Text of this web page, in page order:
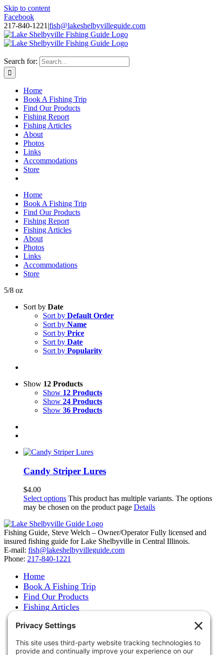
Skip to content
Facebook
217-840-1221 |fish@lakeshelbyvilleguide.com
Search for:
Home
Book A Fishing Trip
Find Our Products
Fishing Report
Fishing Articles
About
Photos
Links
Accommodations
Store
Home
Book A Fishing Trip
Find Our Products
Fishing Report
Fishing Articles
About
Photos
Links
Accommodations
Store
5/8 oz
Sort by Date
Sort by Default Order
Sort by Name
Sort by Price
Sort by Date
Sort by Popularity
Show 12 Products
Show 12 Products
Show 24 Products
Show 36 Products
Candy Striper Lures
$4.00
Select options This product has multiple variants. The options
may be chosen on the product page Details
Fishing Guide, Steve Welch – Owner/Operator Fully licensed and
insured fishing guide for Lake Shelbyville in Central Illinois.
E-mail: fish@lakeshelbyvilleguide.com
Phone: 217-840-1221
Home
Book A Fishing Trip
Find Our Products
Fishing Articles
About Steve Welch
Where to See Steve
Photo Gallery